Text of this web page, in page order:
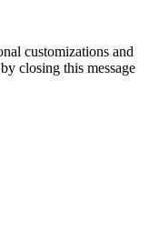
customizations and
closing this message